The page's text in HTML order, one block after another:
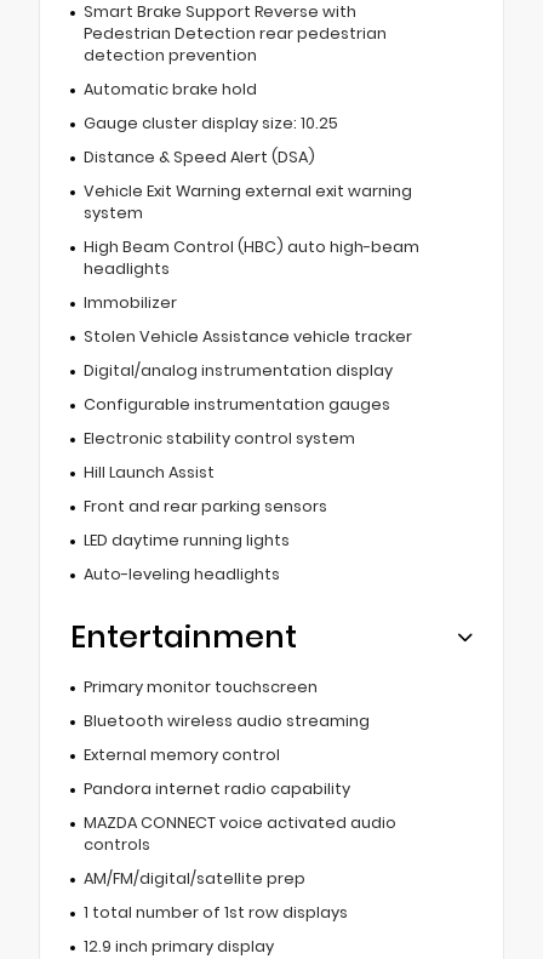
Smart Brake Support Reverse with
Pedestrian Detection rear pedestrian
detection prevention
Automatic brake hold
Gauge cluster display size: 10.25
Distance & Speed Alert (DSA)
Vehicle Exit Warning external exit warning
system
High Beam Control (HBC) auto high-beam
headlights
Immobilizer
Stolen Vehicle Assistance vehicle tracker
Digital/analog instrumentation display
Configurable instrumentation gauges
Electronic stability control system
Hill Launch Assist
Front and rear parking sensors
LED daytime running lights
Auto-leveling headlights
Entertainment
Primary monitor touchscreen
Bluetooth wireless audio streaming
External memory control
Pandora internet radio capability
MAZDA CONNECT voice activated audio
controls
AM/FM/digital/satellite prep
1 total number of 1st row displays
12.9 inch primary display